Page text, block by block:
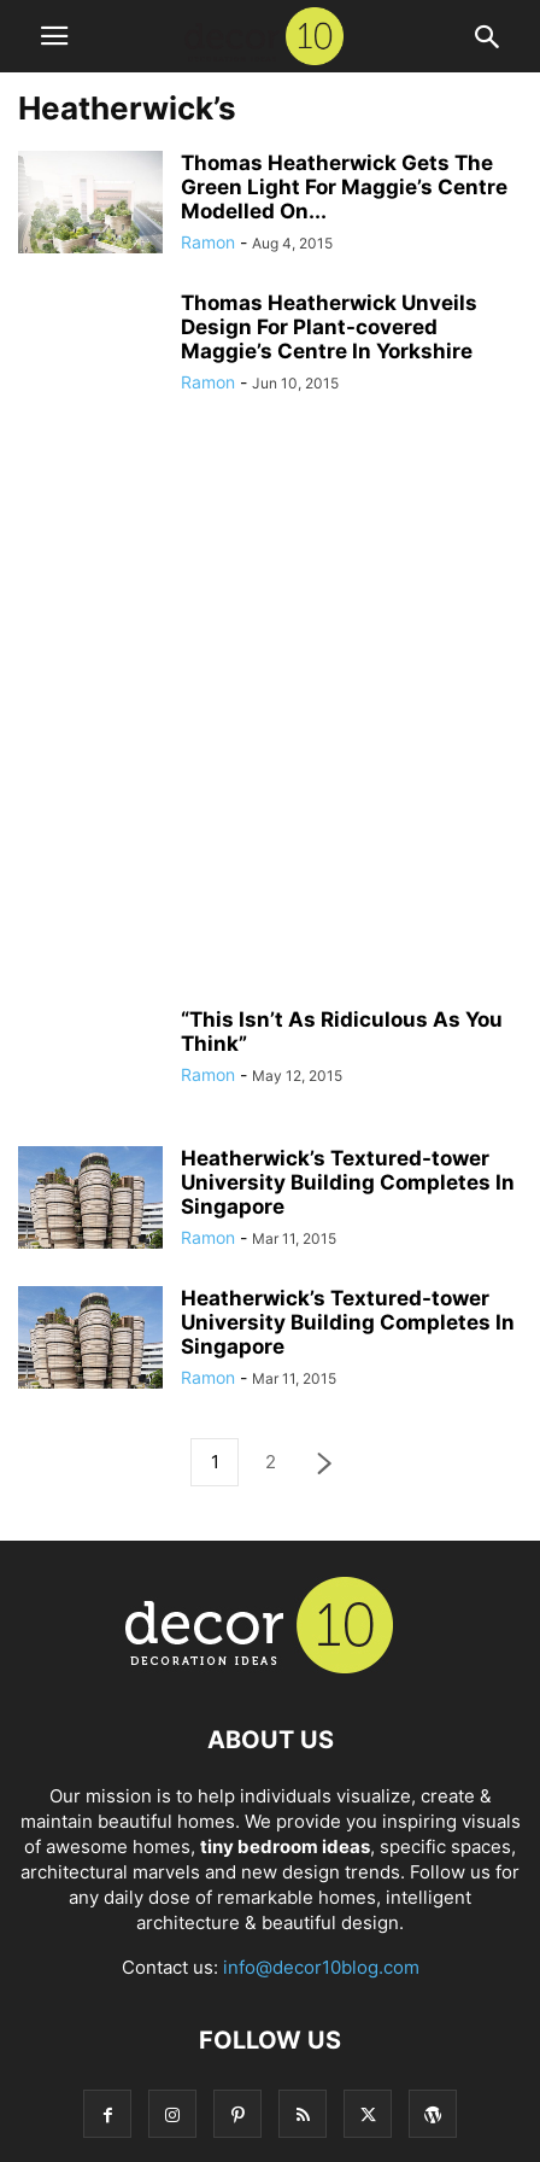
Heatherwick’s
Thomas Heatherwick Gets The
Green Light For Maggie’s Centre
Modelled On...
Ramon - Aug 4, 2015
Thomas Heatherwick Unveils
Design For Plant-covered
Maggie’s Centre In Yorkshire
Ramon - Jun 10, 2015
“This Isn’t As Ridiculous As You
Think”
Ramon - May 12, 2015
Heatherwick’s Textured-tower
University Building Completes In
Singapore
Ramon - Mar 11, 2015
Heatherwick’s Textured-tower
University Building Completes In
Singapore
Ramon - Mar 11, 2015
1 2
ABOUT US
Our mission is to help individuals visualize, create &
maintain beautiful homes. We provide you inspiring visuals
of awesome homes, tiny bedroom ideas, specific spaces,
architectural marvels and new design trends. Follow us for
any daily dose of remarkable homes, intelligent
architecture & beautiful design.
Contact us: info@decor10blog.com
FOLLOW US